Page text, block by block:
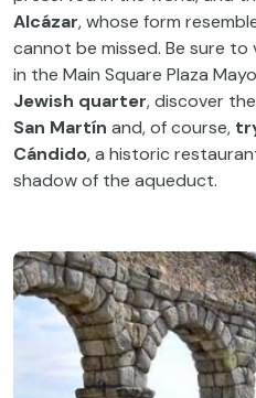
Alcázar, whose form
cannot be missed. Be sure to
in the Main Square Plaza
Jewish quarter, discover
San Martín and, of course,
Cándido, a historic
shadow of the aqueduct.